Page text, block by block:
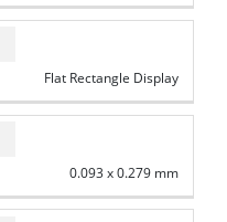
Flat Rectangle Display
0.093 x 0.279 mm